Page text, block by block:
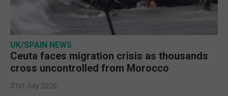
UK/SPAIN NEWS
Ceuta faces migration crisis as thousands
cross uncontrolled from Morocco
31st July 2026